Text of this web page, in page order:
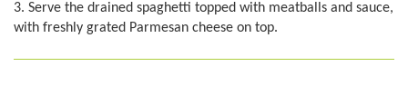
3. Serve the drained spaghetti topped with meatballs and sauce,
with freshly grated Parmesan cheese on top.